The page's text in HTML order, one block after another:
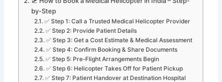
by-Step
✅ Step 1: Call a Trusted Medical Helicopter Provider
✅ Step 2: Provide Patient Details
✅ Step 3: Get a Cost Estimate & Medical Assessment
✅ Step 4: Confirm Booking & Share Documents
✅ Step 5: Pre-Flight Arrangements Begin
✅ Step 6: Helicopter Takes Off for Patient Pickup
✅ Step 7: Patient Handover at Destination Hospital